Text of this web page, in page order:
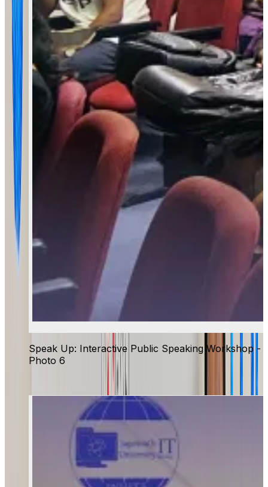
Speak Up: Interactive Public Speaking Workshop -
Photo 6